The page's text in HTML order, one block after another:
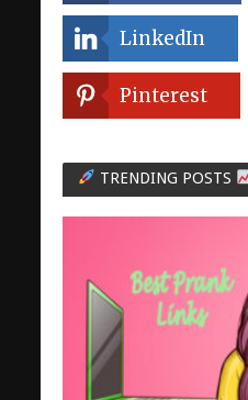
LinkedIn
Pinterest
TRENDING POSTS